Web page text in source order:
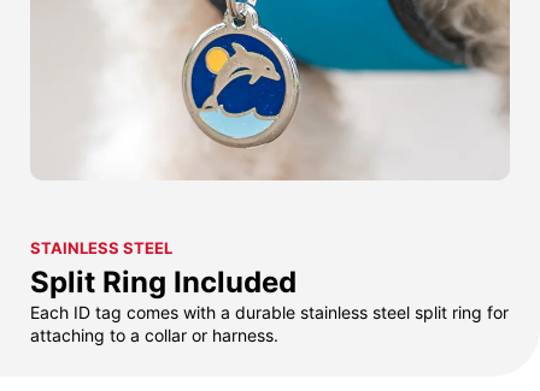
STAINLESS STEEL
Split Ring Included
Each ID tag comes with a durable stainless steel split ring for
attaching to a collar or harness.